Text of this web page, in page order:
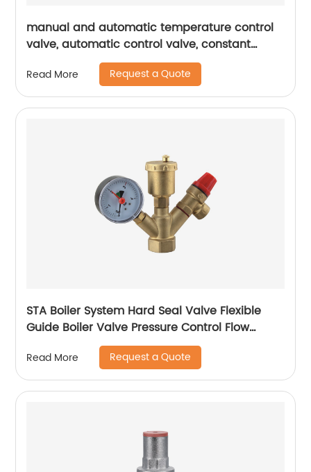
manual and automatic temperature control
valve, automatic control valve, constant
temperature valve, temperature control valve
Read More Request a Quote
STA Boiler System Hard Seal Valve Flexible
Guide Boiler Valve Pressure Control Flow
Regulation Boiler Valve Temperature
Regulation Boiler Valve Safety Assurance
Boiler Valve
Read More Request a Quote